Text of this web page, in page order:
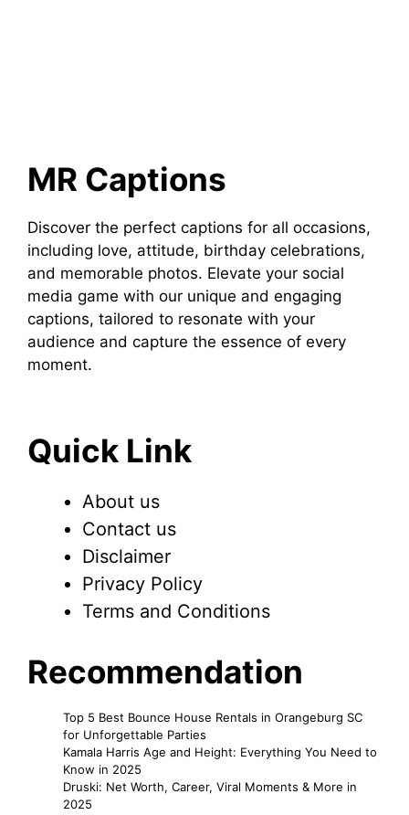
MR Captions
Discover the perfect captions for all occasions,
including love, attitude, birthday celebrations,
and memorable photos. Elevate your social
media game with our unique and engaging
captions, tailored to resonate with your
audience and capture the essence of every
moment.
Quick Link
About us
Contact us
Disclaimer
Privacy Policy
Terms and Conditions
Recommendation
Top 5 Best Bounce House Rentals in Orangeburg SC
for Unforgettable Parties
Kamala Harris Age and Height: Everything You Need to
Know in 2025
Druski: Net Worth, Career, Viral Moments & More in
2025